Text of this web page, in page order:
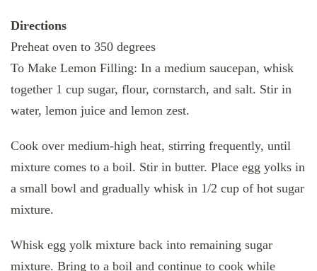
Directions
Preheat oven to 350 degrees
To Make Lemon Filling: In a medium saucepan, whisk
together 1 cup sugar, flour, cornstarch, and salt. Stir in
water, lemon juice and lemon zest.
Cook over medium-high heat, stirring frequently, until
mixture comes to a boil. Stir in butter. Place egg yolks in
a small bowl and gradually whisk in 1/2 cup of hot sugar
mixture.
Whisk egg yolk mixture back into remaining sugar
mixture. Bring to a boil and continue to cook while